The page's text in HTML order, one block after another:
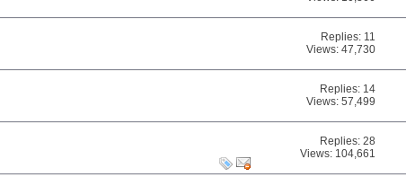
Replies: 11
Views: 47,730
Replies: 14
Views: 57,499
Replies:28
Views: 104,661